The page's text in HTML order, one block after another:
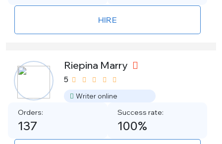
HIRE
Riepina Marry
5
Writer online
Orders:
137
Success rate:
100%